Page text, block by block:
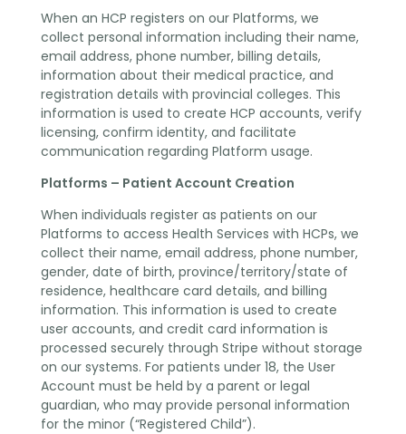
When an HCP registers on our Platforms, we
collect personal information including their name,
email address, phone number, billing details,
information about their medical practice, and
registration details with provincial colleges. This
information is used to create HCP accounts, verify
licensing, confirm identity, and facilitate
communication regarding Platform usage.
Platforms – Patient Account Creation
When individuals register as patients on our
Platforms to access Health Services with HCPs, we
collect their name, email address, phone number,
gender, date of birth, province/territory/state of
residence, healthcare card details, and billing
information. This information is used to create
user accounts, and credit card information is
processed securely through Stripe without storage
on our systems. For patients under 18, the User
Account must be held by a parent or legal
guardian, who may provide personal information
for the minor (“Registered Child”).